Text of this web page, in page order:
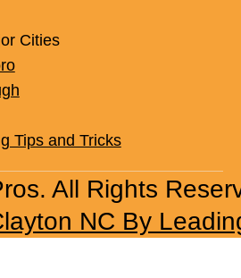
Cities
Tips and Tricks
All Rights
NC By